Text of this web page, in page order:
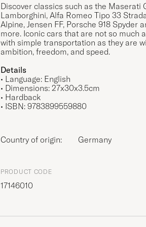
Discover classics such as the Maserati
Lamborghini, Alfa Romeo Tipo 33
Alpine, Jensen FF, Porsche 918 Spyder
more. Iconic cars that are not so much
with simple transportation as they are
ambition, freedom, and speed.
Details
• Language: English
• Dimensions: 27x30x3.5cm
• Hardback
• ISBN: 9783899559880
Country of origin: Germany
PRODUCT CODE
17146010